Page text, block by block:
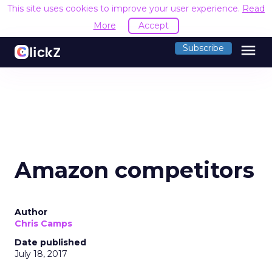
This site uses cookies to improve your user experience. Read
More
Accept
Subscribe menu
Amazon competitors
Author
Chris Camps
Date published
July 18, 2017